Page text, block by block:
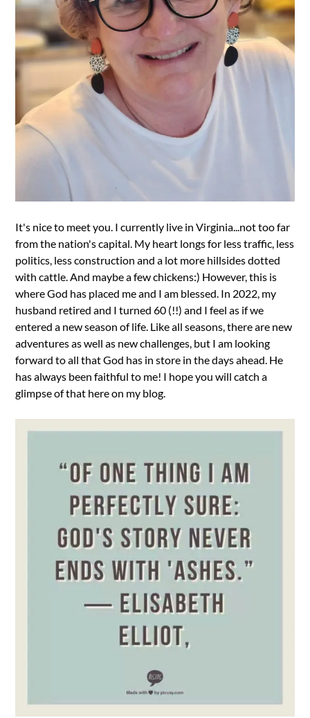
It's nice to meet you. I currently live in Virginia...not too far
from the nation's capital. My heart longs for less traffic, less
politics, less construction and a lot more hillsides dotted
with cattle. And maybe a few chickens:) However, this is
where God has placed me and I am blessed. In 2022, my
husband retired and I turned 60 (!!) and I feel as if we
entered a new season of life. Like all seasons, there are new
adventures as well as new challenges, but I am looking
forward to all that God has in store in the days ahead. He
has always been faithful to me! I hope you will catch a
glimpse of that here on my blog.